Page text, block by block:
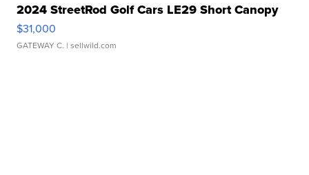
2024 StreetRod Golf Cars LE29 Short Canopy
$31,000
GATEWAY C. | sellwild.com